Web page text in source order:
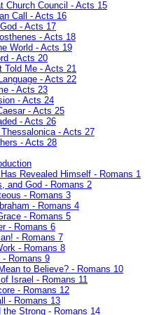
Church Council - Acts 15
Call - Acts 16
- Acts 17
- Acts 18
World - Acts 19
- Acts 20
Told Me - Acts 21
- Acts 22
- Acts 23
- Acts 24
- Acts 25
- Acts 26
- Acts 27
- Acts 28
Revealed Himself - Romans 1
and God - Romans 2
- Romans 3
- Romans 4
- Romans 5
- Romans 6
- Romans 7
- Romans 8
- Romans 9
to Believe? - Romans 10
Israel - Romans 11
- Romans 12
- Romans 13
the Strong - Romans 14